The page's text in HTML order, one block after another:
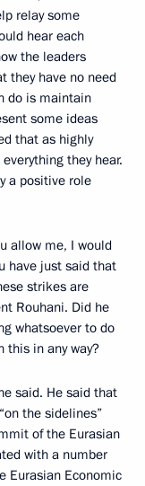
relay some
hear each
the leaders
they have no need
do is maintain
some ideas
that as highly
they hear.
a positive role
allow me, I would
have just said that
strikes are
Rouhani. Did he
whatsoever to do
this in any way?
said. He said that
the sidelines”
of the Eurasian
with a number
Eurasian Economic